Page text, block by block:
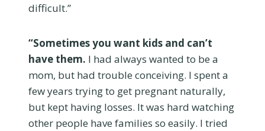
difficult.”
“Sometimes you want kids and can’t
have them. I had always wanted to be a
mom, but had trouble conceiving. I spent a
few years trying to get pregnant naturally,
but kept having losses. It was hard watching
other people have families so easily. I tried